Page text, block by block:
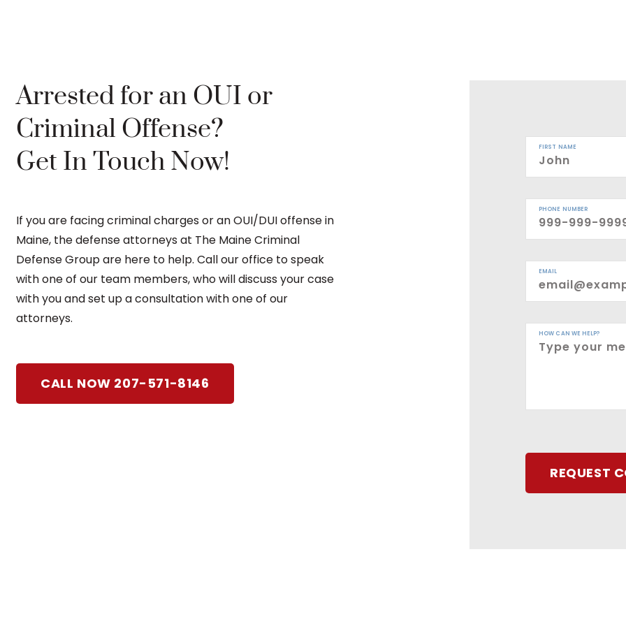
Arrested for an OUI or
Criminal Offense?
Get In Touch Now!
If you are facing criminal charges or an OUI/DUI offense in
Maine, the defense attorneys at The Maine Criminal
Defense Group are here to help. Call our office to speak
with one of our team members, who will discuss your case
with you and set up a consultation with one of our
attorneys.
CALL NOW 207-571-8146
FIRST NAME
PHONE NUMBER
EMAIL
HOW CAN WE HELP?
REQUEST